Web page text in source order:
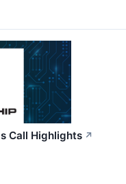
Call Highlights ↗